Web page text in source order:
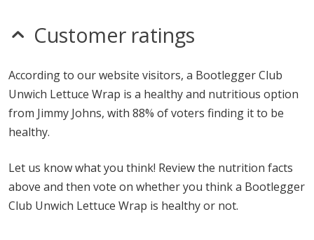
Customer ratings
According to our website visitors, a Bootlegger Club
Unwich Lettuce Wrap is a healthy and nutritious option
from Jimmy Johns, with 88% of voters finding it to be
healthy.
Let us know what you think! Review the nutrition facts
above and then vote on whether you think a Bootlegger
Club Unwich Lettuce Wrap is healthy or not.